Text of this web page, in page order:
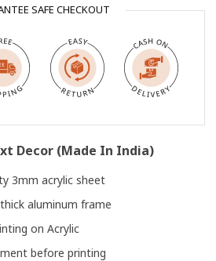
SAFE CHECKOUT
Decor (Made In India)
3mm acrylic sheet
aluminum frame
on Acrylic
before printing